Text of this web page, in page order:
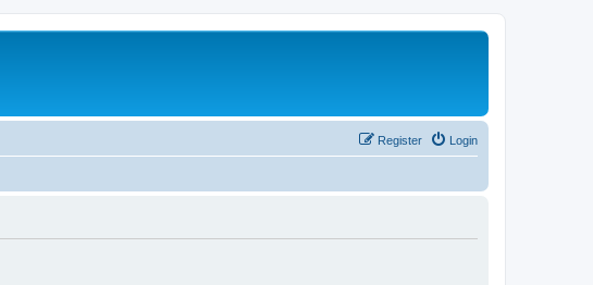
Login
Register